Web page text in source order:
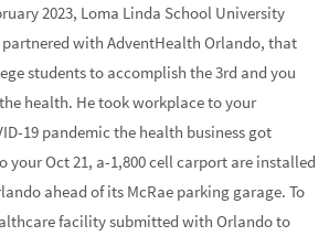
2023, Loma Linda School University
with AdventHealth Orlando, that
students to accomplish the 3rd and you
health. He took workplace to your
19 pandemic the health business got
your Oct 21, a-1,800 cell carport are installed
ahead of its McRae parking garage. To
facility submitted with Orlando to